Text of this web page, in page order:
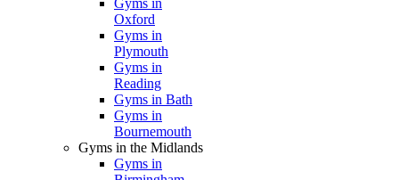
Gyms in
Oxford
Gyms in
Plymouth
Gyms in
Reading
Gyms in Bath
Gyms in
Bournemouth
Gyms in the Midlands
Gyms in